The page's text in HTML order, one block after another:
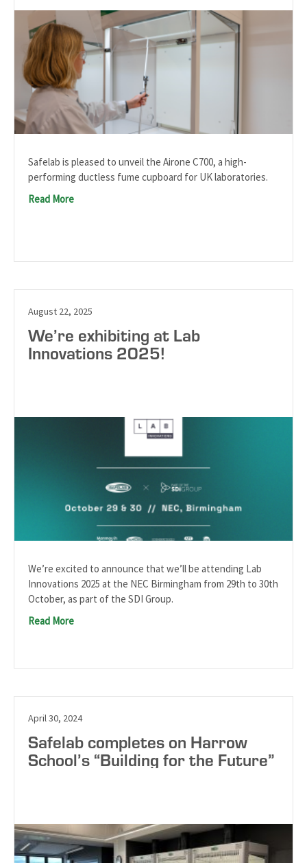
Safelab is pleased to unveil the Airone C700, a high-
performing ductless fume cupboard for UK laboratories.
Read More
We’re exhibiting at Lab
Innovations 2025!
August 22, 2025
We’re excited to announce that we’ll be attending Lab
Innovations 2025 at the NEC Birmingham from 29th to 30th
October, as part of the SDI Group.
Read More
Safelab completes on Harrow
School’s “Building for the Future”
April 30, 2024